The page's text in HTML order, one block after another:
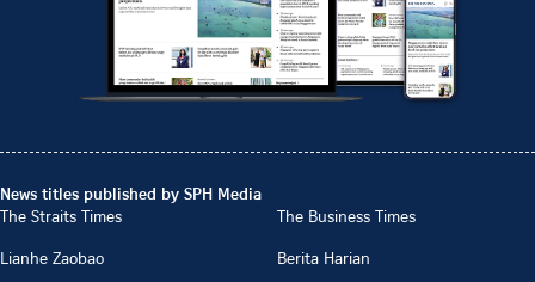
News titles published by SPH Media
The Straits Times
The Business Times
Lianhe Zaobao
Berita Harian